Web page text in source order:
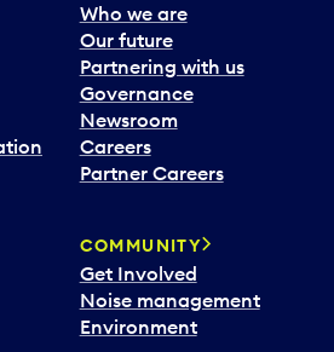
Who we are
Our future
Partnering with us
Governance
Newsroom
Careers
Partner Careers
COMMUNITY
Get Involved
Noise management
Environment